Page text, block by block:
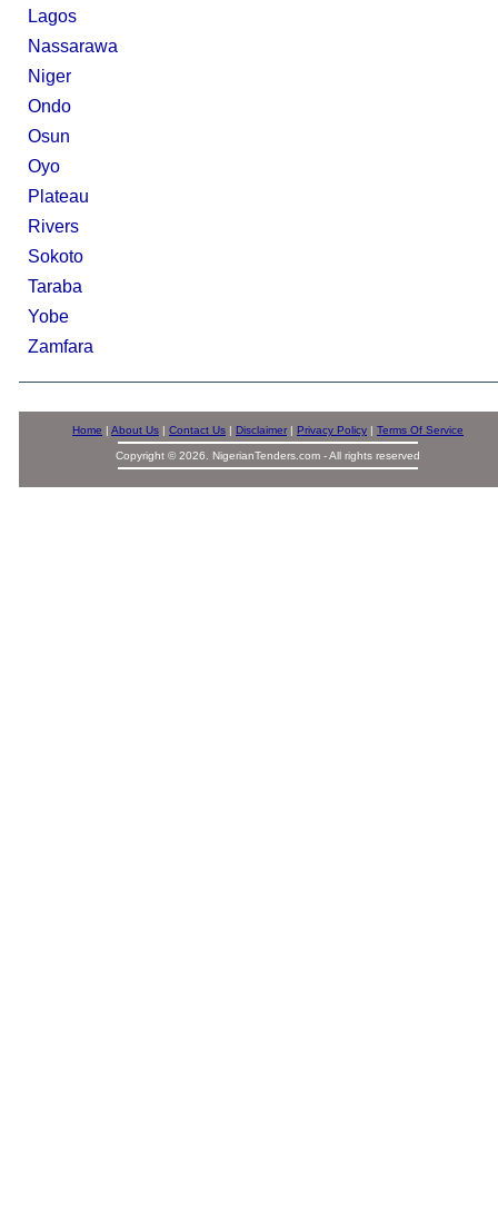
Lagos
Nassarawa
Niger
Ondo
Osun
Oyo
Plateau
Rivers
Sokoto
Taraba
Yobe
Zamfara
Home | About Us | Contact Us | Disclaimer | Privacy Policy | Terms Of Service
Copyright © 2026. NigerianTenders.com - All rights reserved